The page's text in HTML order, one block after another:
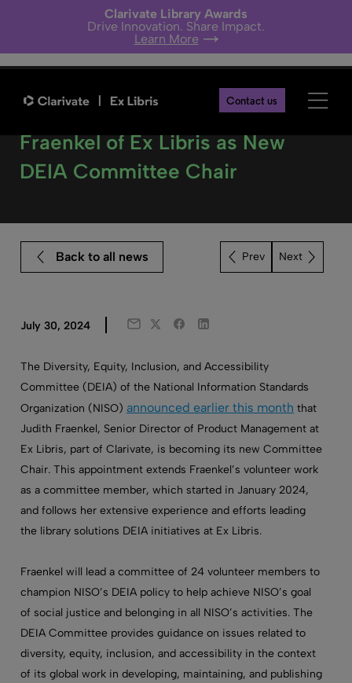
Clarivate Library Awards
Drive Innovation. Share Impact.
Learn More
Contact us
NISO Announces Judith
Fraenkel of Ex Libris as New
DEIA Committee Chair
Back to all news Next
July 30, 2024 TwitterFacebook
LinkedIn
The Diversity, Equity, Inclusion, and Accessibility
Committee (DEIA) of the National Information Standards
Organization (NISO) announced earlier this month that
Judith Fraenkel, Senior Director of Product Management at
Ex Libris, part of Clarivate, is becoming its new Committee
Chair. This appointment extends Fraenkel’s volunteer work
as a committee member, which started in January 2024,
and follows her extensive experience and efforts leading
the library solutions DEIA initiatives at Ex Libris.
Fraenkel will lead a committee of 24 volunteer members to
champion NISO’s DEIA policy to help achieve NISO’s goal
of social justice and belonging in all NISO’s activities. The
DEIA Committee provides guidance on issues related to
diversity, equity, inclusion, and accessibility in the context
of its global work in developing, maintaining, and publishing